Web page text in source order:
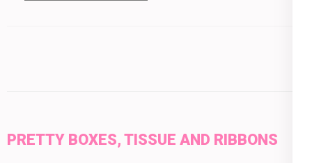
PRETTY BOXES, TISSUE AND RIBBONS